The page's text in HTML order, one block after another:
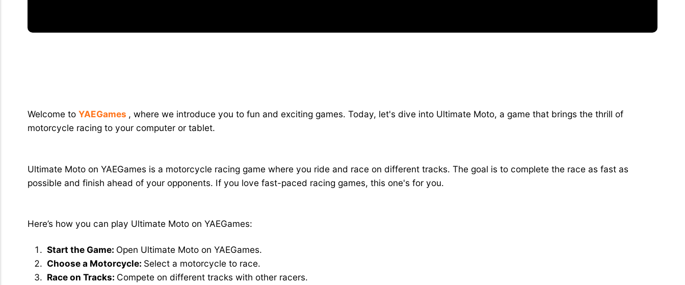
Welcome to YAEGames , where we introduce you to fun and exciting games. Today, let's dive into Ultimate Moto, a game that brings the thrill of
motorcycle racing to your computer or tablet.
Ultimate Moto on YAEGames is a motorcycle racing game where you ride and race on different tracks. The goal is to complete the race as fast as
possible and finish ahead of your opponents. If you love fast-paced racing games, this one's for you.
Here’s how you can play Ultimate Moto on YAEGames:
Start the Game: Open Ultimate Moto on YAEGames.
Choose a Motorcycle: Select a motorcycle to race.
Race on Tracks: Compete on different tracks with other racers.